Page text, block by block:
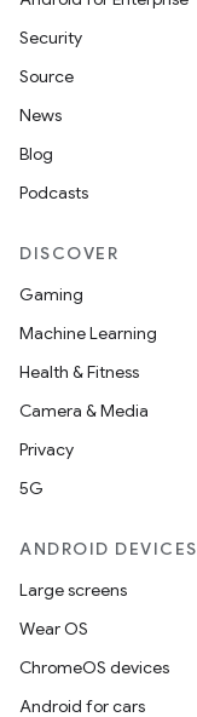
Security
Source
News
Blog
Podcasts
DISCOVER
Gaming
Machine Learning
Health & Fitness
Camera & Media
Privacy
5G
ANDROID DEVICES
Large screens
Wear OS
ChromeOS devices
Android for cars